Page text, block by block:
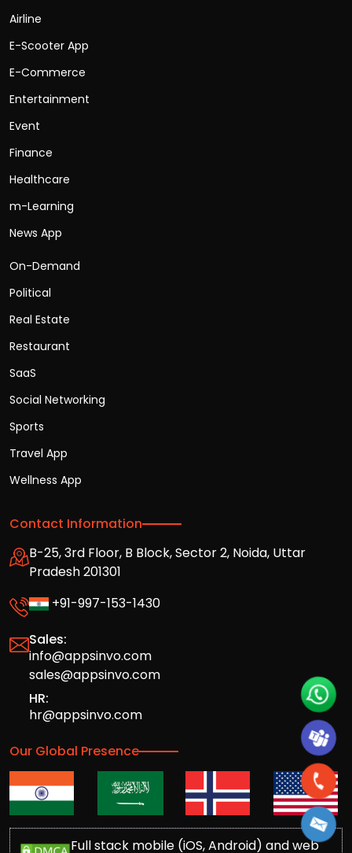
Airline
E-Scooter App
E-Commerce
Entertainment
Event
Finance
Healthcare
m-Learning
News App
On-Demand
Political
Real Estate
Restaurant
SaaS
Social Networking
Sports
Travel App
Wellness App
Contact Information
B-25, 3rd Floor, B Block, Sector 2, Noida, Uttar
Pradesh 201301
+91-997-153-1430
Sales:
info@appsinvo.com
sales@appsinvo.com
HR:
hr@appsinvo.com
Our Global Presence
Full stack mobile (iOS, Android) and web